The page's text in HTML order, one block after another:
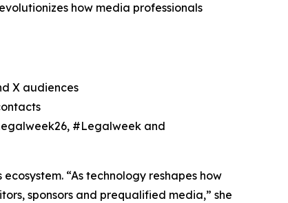
how media professionals
X audiences
#Legalweek and
“As technology reshapes how
sponsors and prequalified media,” she